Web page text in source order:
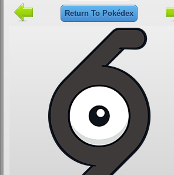
Return To Pokédex